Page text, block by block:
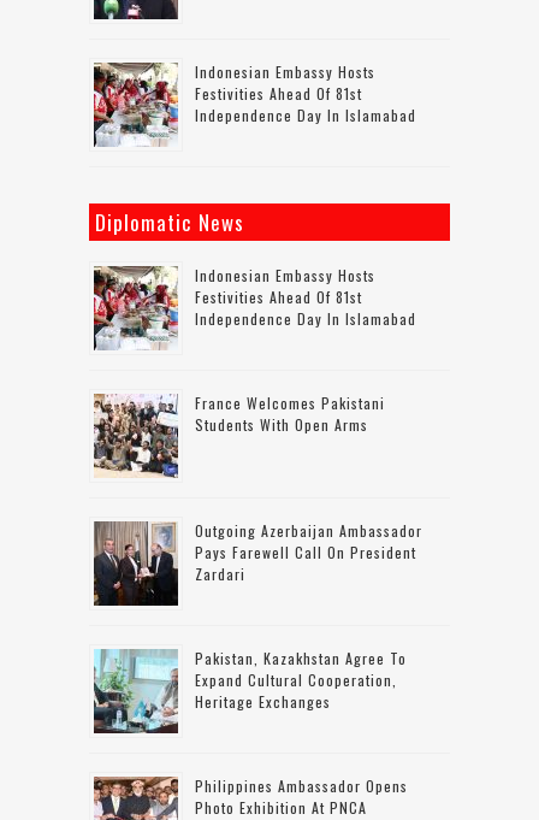
Indonesian Embassy Hosts
Festivities Ahead Of 81st
Independence Day In Islamabad
Diplomatic News
Indonesian Embassy Hosts
Festivities Ahead Of 81st
Independence Day In Islamabad
France Welcomes Pakistani
Students With Open Arms
Outgoing Azerbaijan Ambassador
Pays Farewell Call On President
Zardari
Pakistan, Kazakhstan Agree To
Expand Cultural Cooperation,
Heritage Exchanges
Philippines Ambassador Opens
Photo Exhibition At PNCA